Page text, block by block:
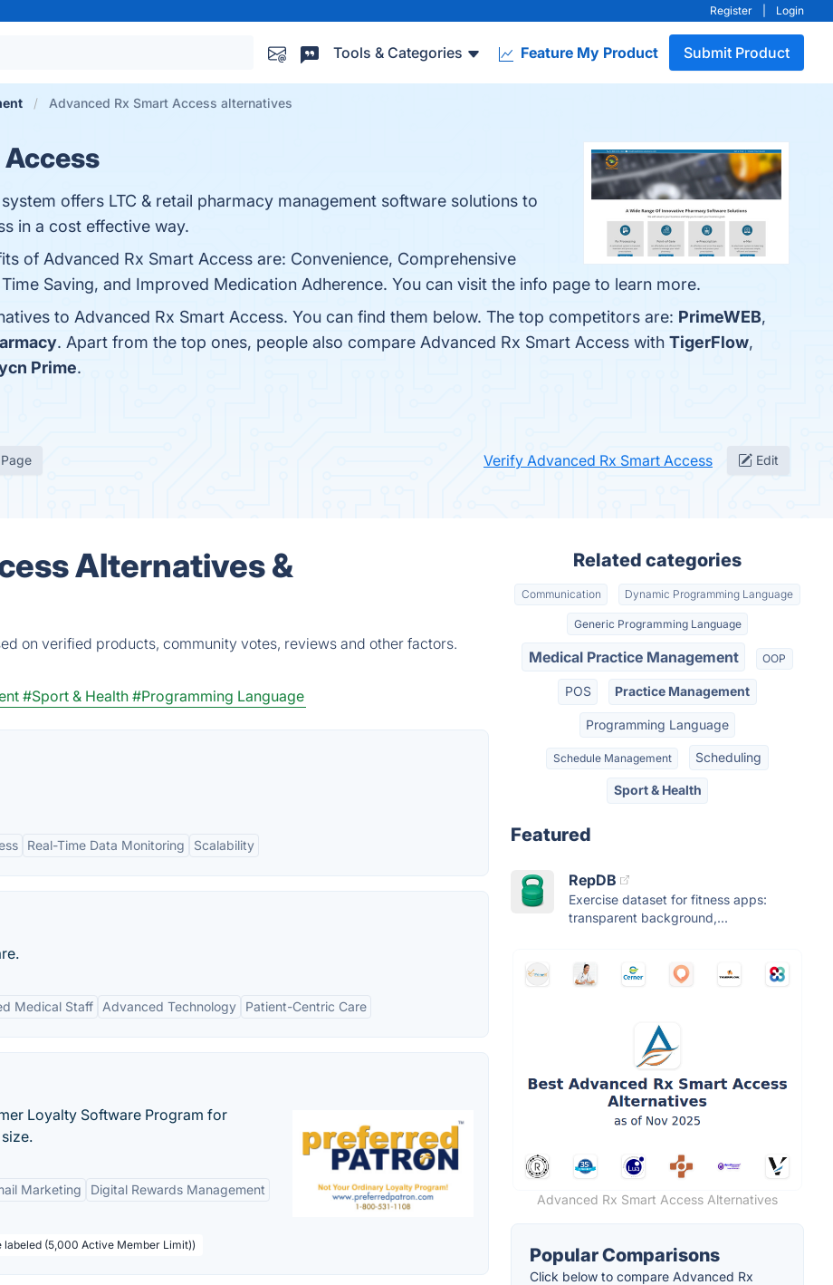
Register Login
Tools & Categories Feature My Product Submit Product
Advanced Rx Smart Access alternatives
offers LTC & retail pharmacy management software solutions to
in a cost effective way.
of Advanced Rx Smart Access are: Convenience, Comprehensive
Saving, and Improved Medication Adherence. You can visit the info page to learn more.
to Advanced Rx Smart Access. You can find them below. The top competitors are: PrimeWEB,
. Apart from the top ones, people also compare Advanced Rx Smart Access with TigerFlow,
Prime.
Verify Advanced Rx Smart Access Edit
Alternatives &
on verified products, community votes, reviews and other factors.
#Sport & Health #Programming Language
Real-Time Data Monitoring Scalability
Medical Staff Advanced Technology Patient-Centric Care
Loyalty Software Program for
Marketing Digital Rewards Management
(5,000 Active Member Limit))
Related categories
Communication Dynamic Programming Language
Generic Programming Language
Medical Practice Management OOP
POS Practice Management
Programming Language
Schedule Management Scheduling
Sport & Health
Featured
RepDB
Exercise dataset for fitness apps:
transparent background,...
Advanced Rx Smart Access Alternatives
Popular Comparisons
Click below to compare Advanced Rx